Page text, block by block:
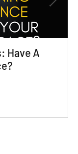
Have A